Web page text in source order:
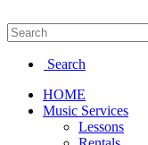
Search
HOME
Music Services
Lessons